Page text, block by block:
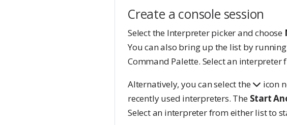
Create a console session
Select the Interpreter picker and choose
You can also bring up the list by
Command Palette. Select an
Alternatively, you can select the
icon
recently used interpreters. The Start
Select an interpreter from either list to